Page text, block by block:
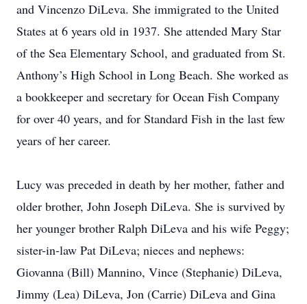
and Vincenzo DiLeva. She immigrated to the United
States at 6 years old in 1937. She attended Mary Star
of the Sea Elementary School, and graduated from St.
Anthony’s High School in Long Beach. She worked as
a bookkeeper and secretary for Ocean Fish Company
for over 40 years, and for Standard Fish in the last few
years of her career.
Lucy was preceded in death by her mother, father and
older brother, John Joseph DiLeva. She is survived by
her younger brother Ralph DiLeva and his wife Peggy;
sister-in-law Pat DiLeva; nieces and nephews:
Giovanna (Bill) Mannino, Vince (Stephanie) DiLeva,
Jimmy (Lea) DiLeva, Jon (Carrie) DiLeva and Gina